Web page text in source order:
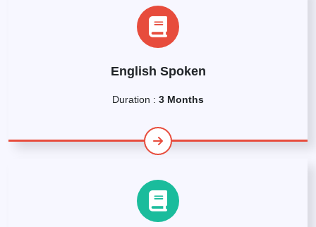
English Spoken
Duration : 3 Months